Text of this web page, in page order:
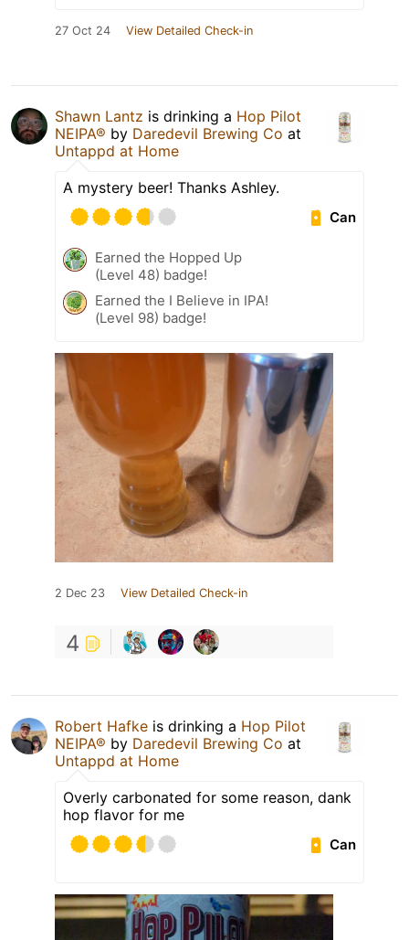
27 Oct 24 View Detailed Check-in
Shawn Lantz is drinking a Hop Pilot
NEIPA® by Daredevil Brewing Co at
Untappd at Home
A mystery beer! Thanks Ashley.
Can
Earned the Hopped Up
(Level 48) badge!
Earned the I Believe in IPA!
(Level 98) badge!
2 Dec 23 View Detailed Check-in
4
Robert Hafke is drinking a Hop Pilot
NEIPA® by Daredevil Brewing Co at
Untappd at Home
Overly carbonated for some reason, dank
hop flavor for me
Can